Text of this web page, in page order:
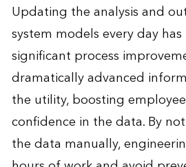
Updating the analysis and
system models every day
significant process
dramatically advanced
the utility, boosting
confidence in the data. By
the data manually,